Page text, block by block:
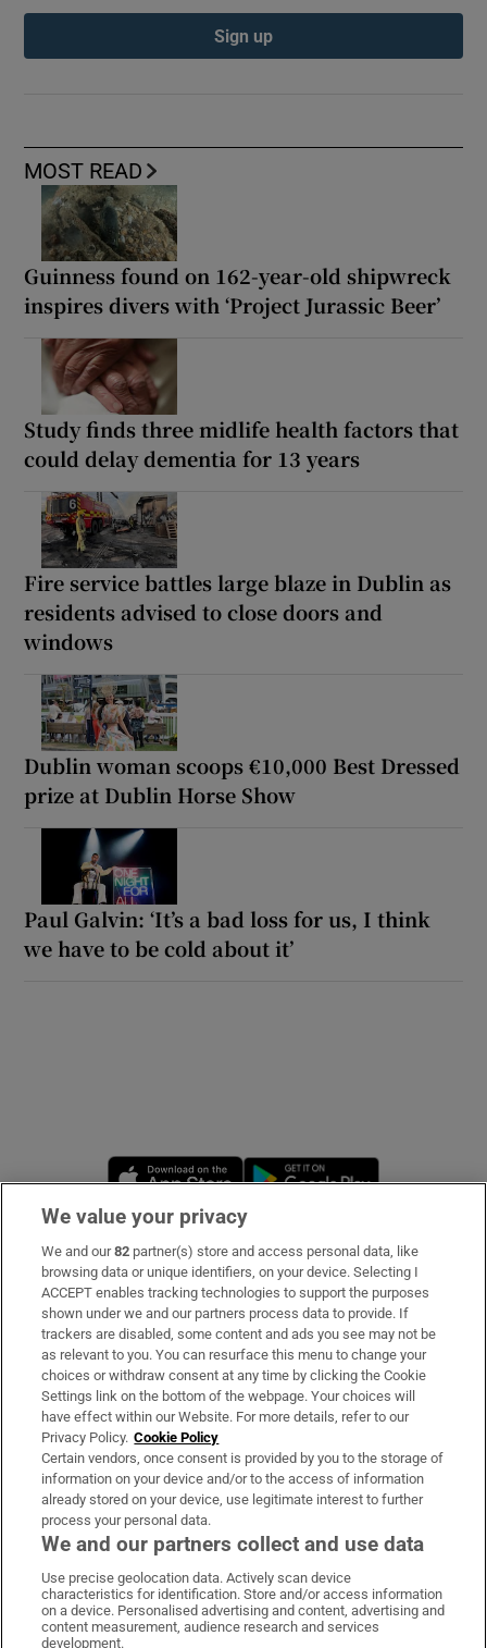
MOST READ
Guinness found on 162-year-old shipwreck
inspires divers with ‘Project Jurassic Beer’
Study finds three midlife health factors that
could delay dementia for 13 years
Fire service battles large blaze in Dublin as
residents advised to close doors and
windows
Dublin woman scoops €10,000 Best Dressed
prize at Dublin Horse Show
Paul Galvin: ‘It’s a bad loss for us, I think
we have to be cold about it’
Sign up
Opens in new window
Subscribe
Support
About Us
Irish Times Products & Services
OUR PARTNERS:
Irish Times on WhatsApp
Irish Times on Facebook
Irish Times on X
Irish Times on LinkedIn
Irish Times on Instagram
We value your privacy
We and our82 partner(s) store and access personal data, like
browsing data or unique identifiers, on your device. Selecting I
ACCEPT enables tracking technologies to support the purposes
shown under we and our partners process data to provide. If
trackers are disabled, some content and ads you see may not be
as relevant to you. You can resurface this menu to change your
choices or withdraw consent at any time by clicking the Cookie
Settings link on the bottom of the webpage. Your choices will
have effect within our Website. For more details, refer to our
Privacy Policy. Cookie Policy
Certain vendors, once consent is provided by you to the storage of
information on your device and/or to the access of information
already stored on your device, use legitimate interest to further
process your personal data.
We and our partners collect and use data
Use precise geolocation data. Actively scan device
characteristics for identification. Store and/or access information
on a device. Personalised advertising and content, advertising and
content measurement, audience research and services
development.